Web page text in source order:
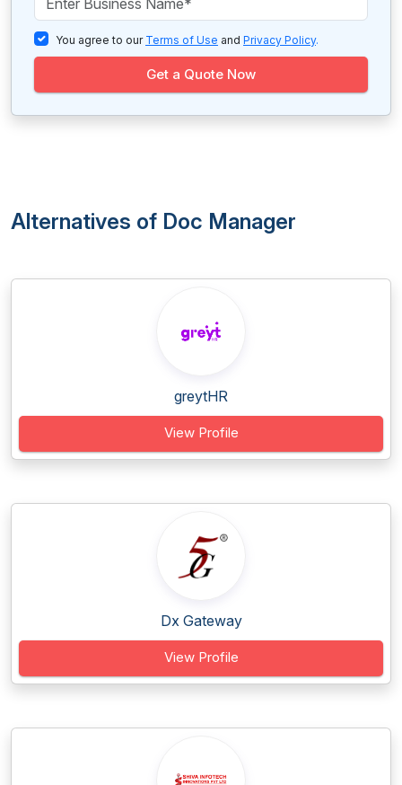
You agree to our Terms of Use and Privacy Policy.
Get a Quote Now
Alternatives of Doc Manager
greytHR
View Profile
Dx Gateway
View Profile